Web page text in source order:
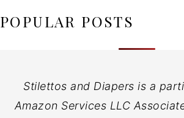
POPULAR POSTS
Stilettos and Diapers is a
Amazon Services LLC